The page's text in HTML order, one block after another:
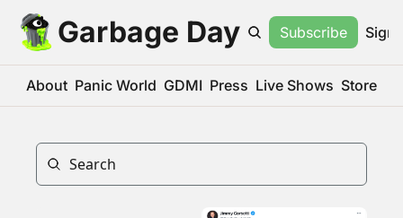
Garbage Day Subscribe Sign
About Panic World GDMI Press Live Shows Store